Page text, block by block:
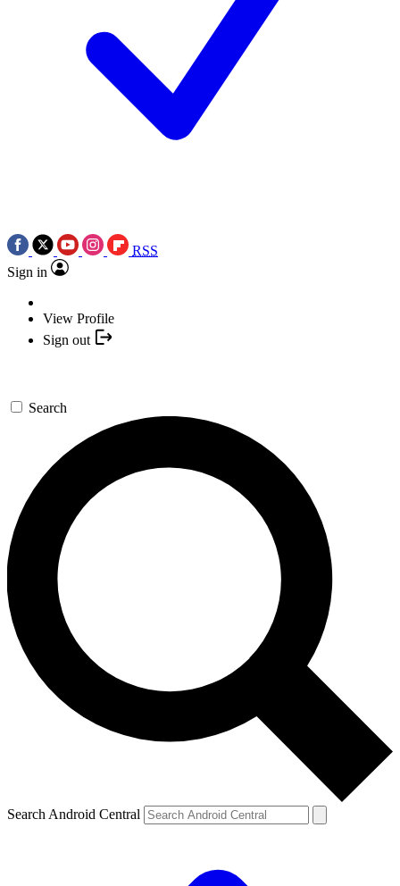
RSS
Sign in
View Profile
Sign out
Search
Search Android Central